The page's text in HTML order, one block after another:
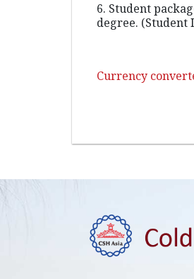
6. Student
degree.
Currency